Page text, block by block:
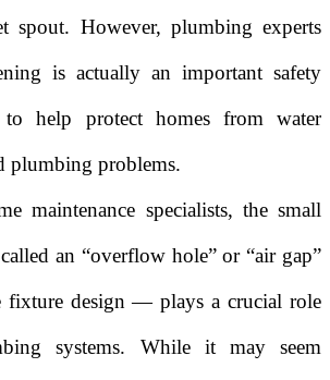
spout. However, plumbing experts
is actually an important safety
to help protect homes from water
plumbing problems.
maintenance specialists, the small
an “overflow hole” or “air gap”
fixture design — plays a crucial role
systems. While it may seem